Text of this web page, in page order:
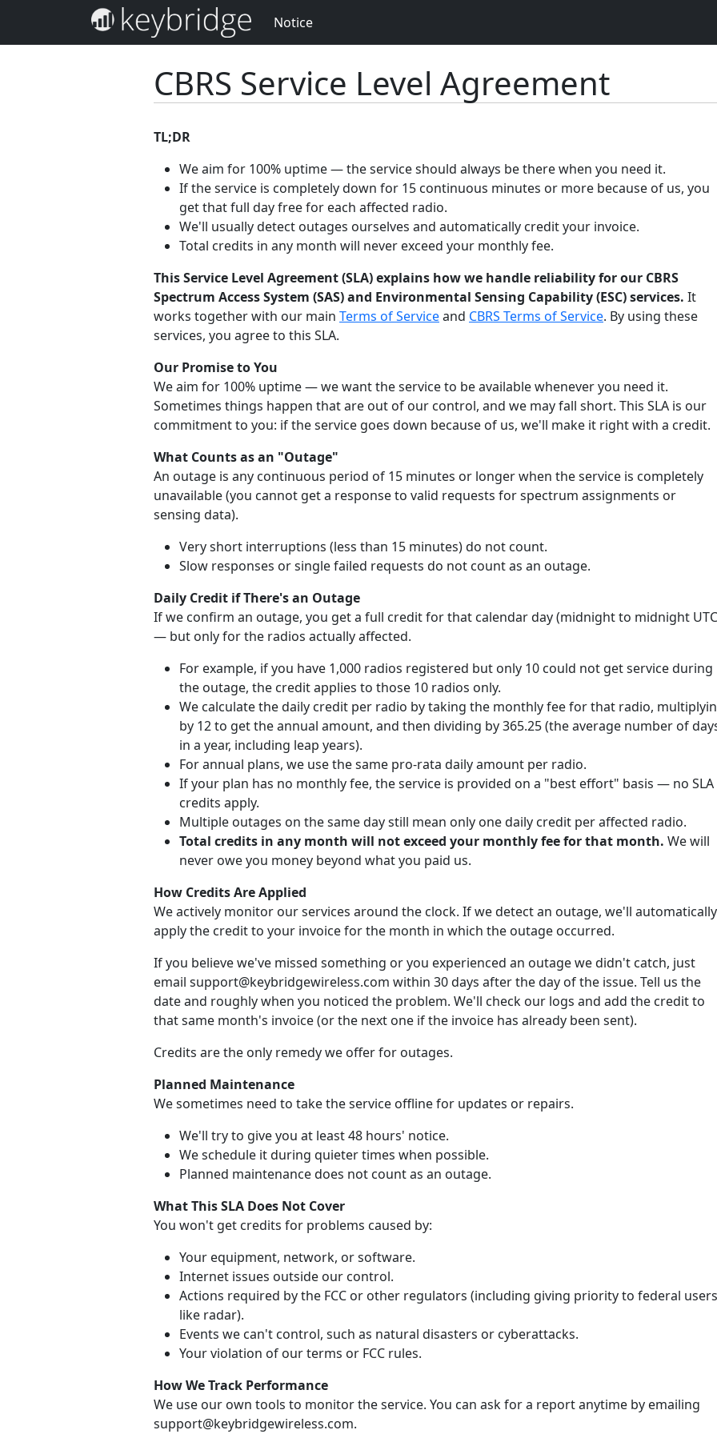
Notice
CBRS Service Level Agreement
TL;DR
We aim for 100% uptime — the service should always be there when you need it.
If the service is completely down for 15 continuous minutes or more because of us, you
get that full day free for each affected radio.
We'll usually detect outages ourselves and automatically credit your invoice.
Total credits in any month will never exceed your monthly fee.
This Service Level Agreement (SLA) explains how we handle reliability for our CBRS
Spectrum Access System (SAS) and Environmental Sensing Capability (ESC) services. It
works together with our main Terms of Serviceand CBRS Terms of Service. By using these
services, you agree to this SLA.
Our Promise to You
We aim for 100% uptime — we want the service to be available whenever you need it.
Sometimes things happen that are out of our control, and we may fall short. This SLA is our
commitment to you: if the service goes down because of us, we'll make it right with a credit.
What Counts as an "Outage"
An outage is any continuous period of 15 minutes or longer when the service is completely
unavailable (you cannot get a response to valid requests for spectrum assignments or
sensing data).
Very short interruptions (less than 15 minutes) do not count.
Slow responses or single failed requests do not count as an outage.
Daily Credit if There's an Outage
If we confirm an outage, you get a full credit for that calendar day (midnight to midnight
— but only for the radios actually affected.
For example, if you have 1,000 radios registered but only 10 could not get service during
the outage, the credit applies to those 10 radios only.
We calculate the daily credit per radio by taking the monthly fee for that radio,
by 12 to get the annual amount, and then dividing by 365.25 (the average number of
in a year, including leap years).
For annual plans, we use the same pro-rata daily amount per radio.
If your plan has no monthly fee, the service is provided on a "best effort" basis — no SLA
credits apply.
Multiple outages on the same day still mean only one daily credit per affected radio.
Total credits in any month will not exceed your monthly fee for that month. We will
never owe you money beyond what you paid us.
How Credits Are Applied
We actively monitor our services around the clock. If we detect an outage, we'll automatically
apply the credit to your invoice for the month in which the outage occurred.
If you believe we've missed something or you experienced an outage we didn't catch, just
email support@keybridgewireless.com within 30 days after the day of the issue. Tell us the
date and roughly when you noticed the problem. We'll check our logs and add the credit to
that same month's invoice (or the next one if the invoice has already been sent).
Credits are the only remedy we offer for outages.
Planned Maintenance
We sometimes need to take the service offline for updates or repairs.
We'll try to give you at least 48 hours' notice.
We schedule it during quieter times when possible.
Planned maintenance does not count as an outage.
What This SLA Does Not Cover
You won't get credits for problems caused by:
Your equipment, network, or software.
Internet issues outside our control.
Actions required by the FCC or other regulators (including giving priority to federal users
like radar).
Events we can't control, such as natural disasters or cyberattacks.
Your violation of our terms or FCC rules.
How We Track Performance
We use our own tools to monitor the service. You can ask for a report anytime by emailing
support@keybridgewireless.com.